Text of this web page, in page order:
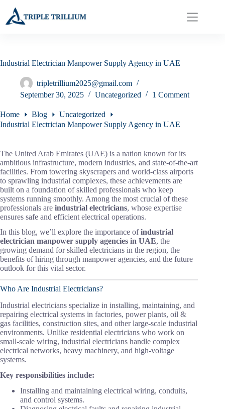
content
Industrial Electrician Manpower Supply Agency in UAE
tripletrillium2025@gmail.com
September 30, 2025
Uncategorized 1 Comment
Home Blog
Uncategorized
Industrial Electrician Manpower Supply Agency in UAE
The United Arab Emirates (UAE) is a nation known for its
ambitious infrastructure, modern industries, and state-of-the-art
facilities. From towering skyscrapers and world-class airports
to sprawling industrial complexes, these achievements are
built on a foundation of skilled professionals who keep
systems running smoothly. Among the most crucial of these
professionals are industrial electricians, whose expertise
ensures safe and efficient electrical operations.
In this blog, we’ll explore the importance ofindustrial
electrician manpower supply agencies in UAE, the
growing demand for skilled electricians in the region, the
benefits of hiring through manpower agencies, and the future
outlook for this vital sector.
Who Are Industrial Electricians?
Industrial electricians specialize in installing, maintaining, and
repairing electrical systems in factories, power plants, oil &
gas facilities, construction sites, and other large-scale industrial
environments. Unlike residential electricians who work on
small-scale wiring, industrial electricians handle complex
electrical networks, heavy machinery, and high-voltage
systems.
Key responsibilities include:
Installing and maintaining electrical wiring, conduits,
and control systems.